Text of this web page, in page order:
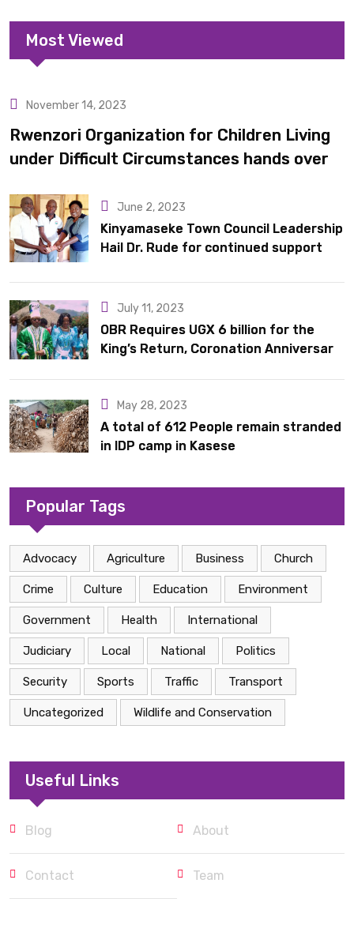
Most Viewed
Uncategorized
November 14, 2023
Rwenzori Organization for Children Living
under Difficult Circumstances hands over
June 2, 2023
Kinyamaseke Town Council Leadership
Hail Dr. Rude for continued support
July 11, 2023
OBR Requires UGX 6 billion for the
King’s Return, Coronation Anniversary,
May 28, 2023
A total of 612 People remain stranded
in IDP camp in Kasese
Popular Tags
Advocacy Agriculture Business Church
Crime Culture Education Environment
Government Health International
Judiciary Local National Politics
Security Sports Traffic Transport
Uncategorized Wildlife and Conservation
Useful Links
Blog About
Contact Team